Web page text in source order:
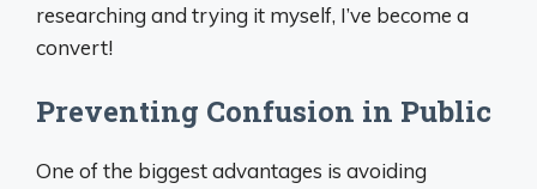
researching and trying it myself, I’ve become a
convert!
Preventing Confusion in Public
One of the biggest advantages is avoiding